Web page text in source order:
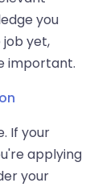
you
job yet,
important.
If your
applying
your